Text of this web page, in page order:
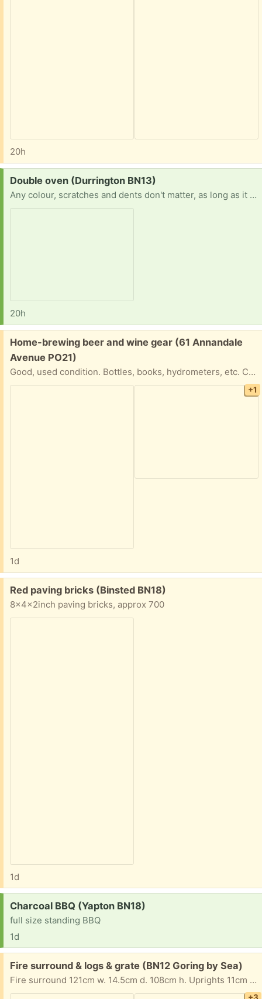
20h
Request:
Double oven (Durrington BN13)
Any colour, scratches and dents don't matter, as long as it works.
20h
Free:
Home-brewing beer and wine gear (61 Annandale
Avenue PO21)
Good, used condition. Bottles, books, hydrometers, etc. Currently sitting outside my House
+1
1d
Free:
Red paving bricks (Binsted BN18)
8x4x2inch paving bricks, approx 700
1d
Request:
Charcoal BBQ (Yapton BN18)
full size standing BBQ
1d
Free:
Fire surround & logs & grate (BN12 Goring by Sea)
Fire surround 121cm w. 14.5cm d. 108cm h. Uprights 11cm wide. Ornamental grate 39cm w. 23cm h. A few logs Collection possible most afternoons and evenings. Preference given to someone who can collect asap. Tania & Peter